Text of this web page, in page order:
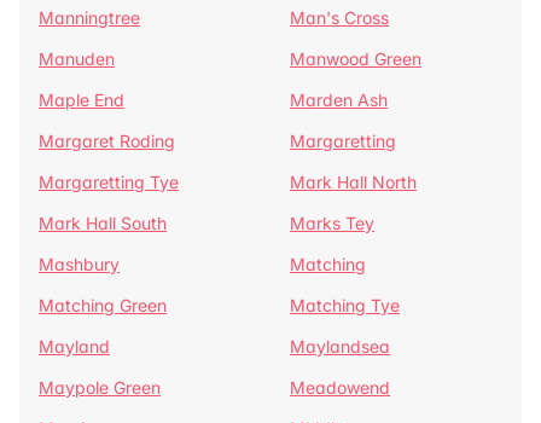
Manningtree
Man's Cross
Manuden
Manwood Green
Maple End
Marden Ash
Margaret Roding
Margaretting
Margaretting Tye
Mark Hall North
Mark Hall South
Marks Tey
Mashbury
Matching
Matching Green
Matching Tye
Mayland
Maylandsea
Maypole Green
Meadowend